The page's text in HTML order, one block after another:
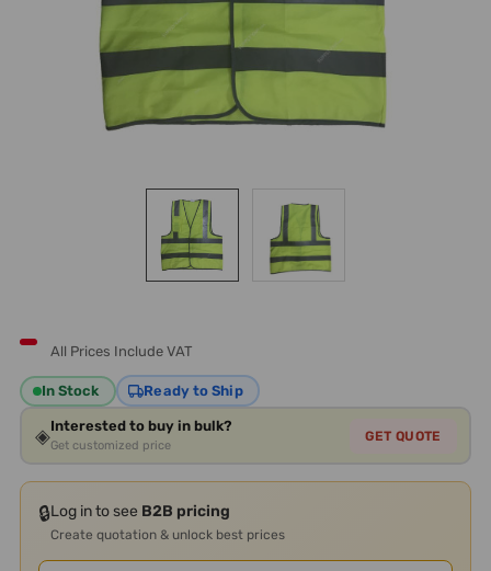
All Prices Include VAT
In Stock Ready to Ship
◈Interested to buy in bulk?
Get customized price
GET QUOTE
🔒Log in to see B2B pricing
Create quotation & unlock best prices